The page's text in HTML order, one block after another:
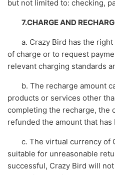
but not limited to: checking,
7.CHARGE AND
a. Crazy Bird has the
of charge or to request
relevant charging standards
b. The recharge amount
products or services other
completing the recharge, the
refunded the amount that has
c. The virtual currency of
suitable for unreasonable
successful, Crazy Bird will